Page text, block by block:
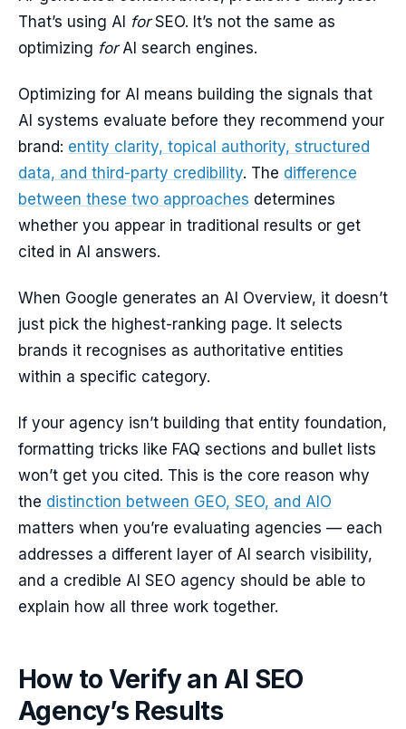
That’s using AI forSEO. It’s not the same as
optimizing forAI search engines.
Optimizing for AI means building the signals that
AI systems evaluate before they recommend your
brand: entity clarity, topical authority, structured
data, and third-party credibility. The difference
between these two approaches determines
whether you appear in traditional results or get
cited in AI answers.
When Google generates an AI Overview, it doesn’t
just pick the highest-ranking page. It selects
brands it recognises as authoritative entities
within a specific category.
If your agency isn’t building that entity foundation,
formatting tricks like FAQ sections and bullet lists
won’t get you cited. This is the core reason why
the distinction between GEO, SEO, and AIO
matters when you’re evaluating agencies — each
addresses a different layer of AI search visibility,
and a credible AI SEO agency should be able to
explain how all three work together.
How to Verify an AI SEO
Agency’s Results